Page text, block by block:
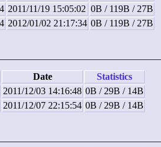
2011/11/19 15:05:02 0B / 119B / 27B
2012/01/02 21:17:34 0B / 119B / 27B
Date
Statistics
2011/12/03 14:16:48 0B / 29B / 14B
2011/12/07 22:15:54 0B / 29B / 14B